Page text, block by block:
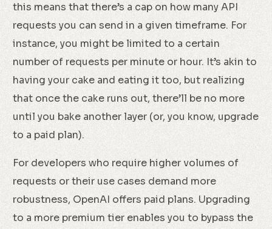
this means that there’s a cap on how many API
requests you can send in a given timeframe. For
instance, you might be limited to a certain
number of requests per minute or hour. It’s akin to
having your cake and eating it too, but realizing
that once the cake runs out, there’ll be no more
until you bake another layer (or, you know, upgrade
to a paid plan).
For developers who require higher volumes of
requests or their use cases demand more
robustness, OpenAI offers paid plans. Upgrading
to a more premium tier enables you to bypass the